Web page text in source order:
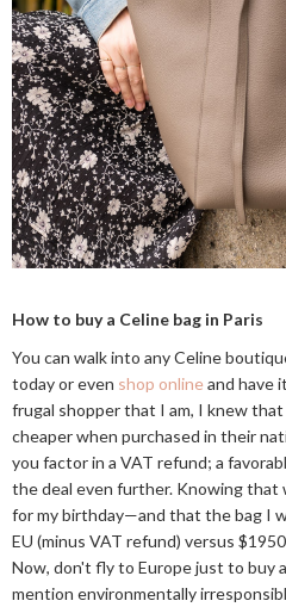
How to buy a Celine bag in Paris
You can walk into any Celine
today or even shop onlineand have
frugal shopper that I am, I knew
cheaper when purchased in their
you factor in a VAT refund; a
the deal even further. Knowing that
for my birthday—and that the bag I
EU (minus VAT refund) versus
Now, don't fly to Europe just to buy
mention environmentally